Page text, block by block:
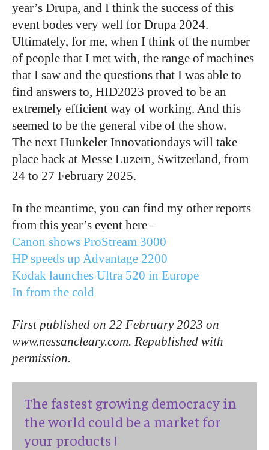
year’s Drupa, and I think the success of this
event bodes very well for Drupa 2024.
Ultimately, for me, when I think of the number
of people that I met with, the range of machines
that I saw and the questions that I was able to
find answers to, HID2023 proved to be an
extremely efficient way of working. And this
seemed to be the general vibe of the show.
The next Hunkeler Innovationdays will take
place back at Messe Luzern, Switzerland, from
24 to 27 February 2025.
In the meantime, you can find my other reports
from this year’s event here –
Canon shows ProStream 3000
HP speeds up Advantage 2200
Kodak launches Ultra 520 in Europe
In from the cold
First published on 22 February 2023 on
www.nessancleary.com. Republished with
permission.
The fastest growing democracy in
the world could be a market for
your products !